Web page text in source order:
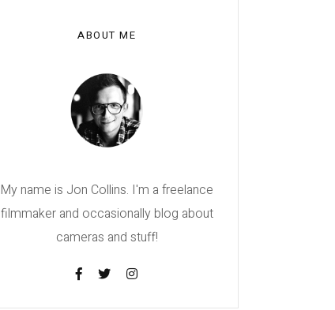
ABOUT ME
My name is Jon Collins. I'm a freelance
filmmaker and occasionally blog about
cameras and stuff!